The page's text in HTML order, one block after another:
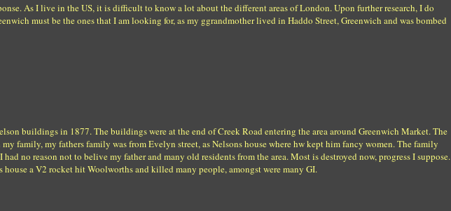
As I live in the US, it is difficult to know a lot about the different areas of London. Upon further research, I do
must be the ones that I am looking for, as my ggrandmother lived in Haddo Street, Greenwich and was bombed
buildings in 1877. The buildings were at the end of Creek Road entering the area around Greenwich Market. The
family, my fathers family was from Evelyn street, as Nelsons house where hw kept him fancy women. The family
no reason not to belive my father and many old residents from the area. Most is destroyed now, progress I suppose.
house a V2 rocket hit Woolworths and killed many people, amongst were many GI.